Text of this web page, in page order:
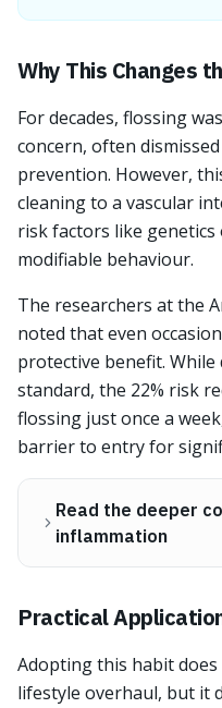
Why This Changes
For decades, flossing
concern, often
prevention. However,
cleaning to a vascular
risk factors like
modifiable behaviour.
The researchers at the
noted that even
protective benefit.
standard, the 22% risk
flossing just once a
barrier to entry for
Read the deeper
inflammation
Practical
Adopting this habit
lifestyle overhaul, but it